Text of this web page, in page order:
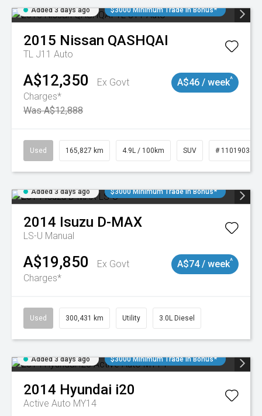
Added 3 days ago $3000 Minimum Trade In Bonus*
2015 Nissan QASHQAI
TL J11 Auto
A$12,350
Ex Govt
Charges*
Was A$12,888
A$46 / week^
Used 165,827 km 4.9L / 100km SUV # 11019035
Added 3 days ago $3000 Minimum Trade In Bonus*
2014 Isuzu D-MAX
LS-U Manual
A$19,850
Ex Govt
Charges*
A$74 / week^
Used 300,431 km Utility 3.0L Diesel
Added 3 days ago $3000 Minimum Trade In Bonus*
2014 Hyundai i20
Active Auto MY14